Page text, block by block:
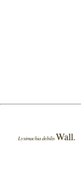
Lysimachia debilisWall.